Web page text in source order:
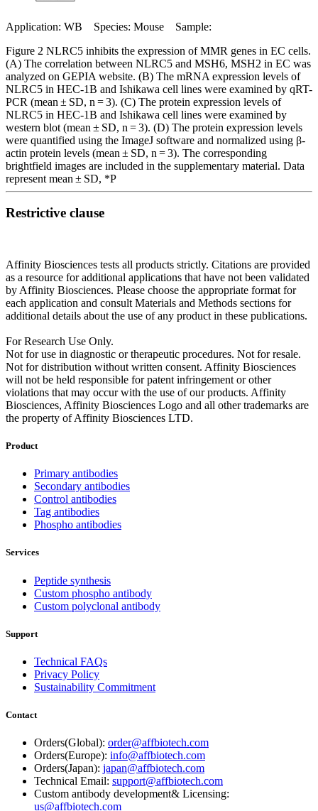
Application: WB Species: Mouse Sample:
Figure 2 NLRC5 inhibits the expression of MMR genes in EC cells.
(A) The correlation between NLRC5 and MSH6, MSH2 in EC was
analyzed on GEPIA website. (B) The mRNA expression levels of
NLRC5 in HEC-1B and Ishikawa cell lines were examined by qRT-
PCR (mean ± SD, n = 3). (C) The protein expression levels of
NLRC5 in HEC-1B and Ishikawa cell lines were examined by
western blot (mean ± SD, n = 3). (D) The protein expression levels
were quantified using the ImageJ software and normalized using β-
actin protein levels (mean ± SD, n = 3). The corresponding
brightfield images are included in the supplementary material. Data
represent mean ± SD, *P
Restrictive clause
Affinity Biosciences tests all products strictly. Citations are provided
as a resource for additional applications that have not been validated
by Affinity Biosciences. Please choose the appropriate format for
each application and consult Materials and Methods sections for
additional details about the use of any product in these publications.
For Research Use Only.
Not for use in diagnostic or therapeutic procedures. Not for resale.
Not for distribution without written consent. Affinity Biosciences
will not be held responsible for patent infringement or other
violations that may occur with the use of our products. Affinity
Biosciences, Affinity Biosciences Logo and all other trademarks are
the property of Affinity Biosciences LTD.
Product
Primary antibodies
Secondary antibodies
Control antibodies
Tag antibodies
Phospho antibodies
Services
Peptide synthesis
Custom phospho antibody
Custom polyclonal antibody
Support
Technical FAQs
Privacy Policy
Sustainability Commitment
Contact
Orders(Global): order@affbiotech.com
Orders(Europe): info@affbiotech.com
Orders(Japan): japan@affbiotech.com
Technical Email: support@affbiotech.com
Custom antibody development& Licensing:
us@affbiotech.com